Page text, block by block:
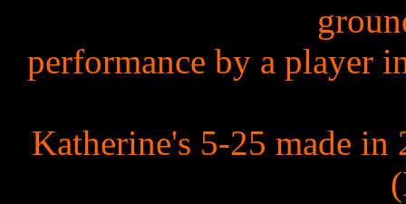
performance by a player
Katherine's 5-25 made in